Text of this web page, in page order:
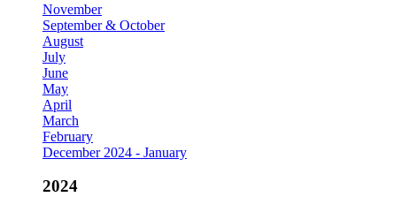
November
September & October
August
July
June
May
April
March
February
December 2024 - January
2024